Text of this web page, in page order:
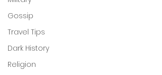
Gossip
Travel Tips
Dark History
Religion